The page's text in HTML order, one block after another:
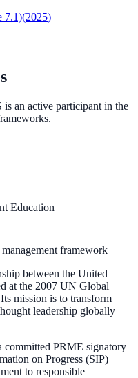
7.1)(2025)
an active participant in the
Education
framework
between the United
at the 2007 UN Global
mission is to transform
leadership globally
committed PRME signatory
on Progress (SIP)
to responsible